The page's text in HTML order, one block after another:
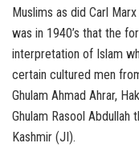
Muslims as did Carl
was in 1940’s that the
interpretation of Islam
certain cultured men
Ghulam Ahmad Ahrar,
Ghulam Rasool
Kashmir (JI).